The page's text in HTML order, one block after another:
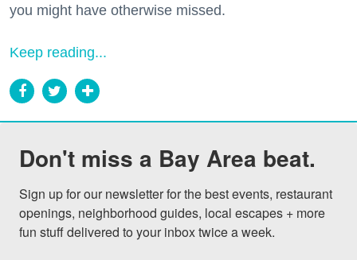
you might have otherwise missed.
Keep reading...
Don't miss a Bay Area beat.
Sign up for our newsletter for the best events, restaurant
openings, neighborhood guides, local escapes + more
fun stuff delivered to your inbox twice a week.